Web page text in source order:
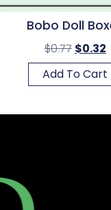
Bobo Doll
$0.77 $0.32
Add To Cart